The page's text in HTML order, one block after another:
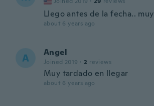
Llego antes de la fecha..
about 6 years ago
A Angel
Joined 2019 · 2 reviews
Muy tardado en llegar
about 6 years ago